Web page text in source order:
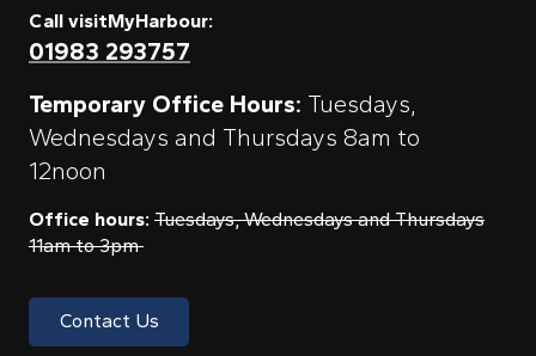
Call visitMyHarbour:
01983 293757
Temporary Office Hours: Tuesdays,
Wednesdays and Thursdays 8am to
12noon
Office hours: Tuesdays, Wednesdays and Thursdays
11am to 3pm
Contact Us